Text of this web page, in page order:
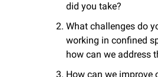
did you take?
What challenges do
working in confined
how can we address
How can we improve